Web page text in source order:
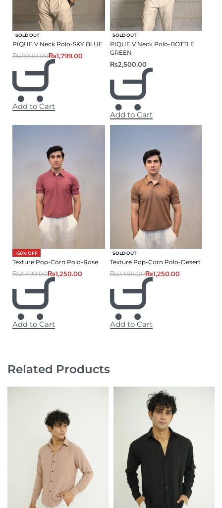
-10% OFF
SOLD OUT
PIQUE V Neck Polo-SKY BLUE
₨2,000.00₨1,799.00
Add to Cart
SOLD OUT
PIQUE V Neck Polo-BOTTLE
GREEN
₨2,500.00
Add to Cart
-50% OFF
Texture Pop-Corn Polo-Rose
₨2,499.00₨1,250.00
Add to Cart
-50% OFF
SOLD OUT
Texture Pop-Corn Polo-Desert
₨2,499.00₨1,250.00
Add to Cart
Related Products